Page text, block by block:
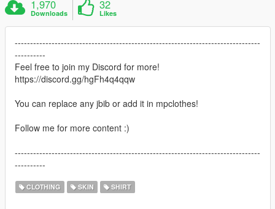
1,970
Downloads
32
Likes
--------------------------------------------------------------------------------
----------
Feel free to join my Discord for more!
https://discord.gg/hgFh4q4qqw
You can replace any jbib or add it in mpclothes!
Follow me for more content :)
--------------------------------------------------------------------------------
----------
CLOTHING SKIN SHIRT